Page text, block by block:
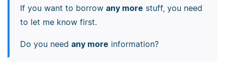
If you want to borrow any more stuff, you need
to let me know first.
Do you need any more information?